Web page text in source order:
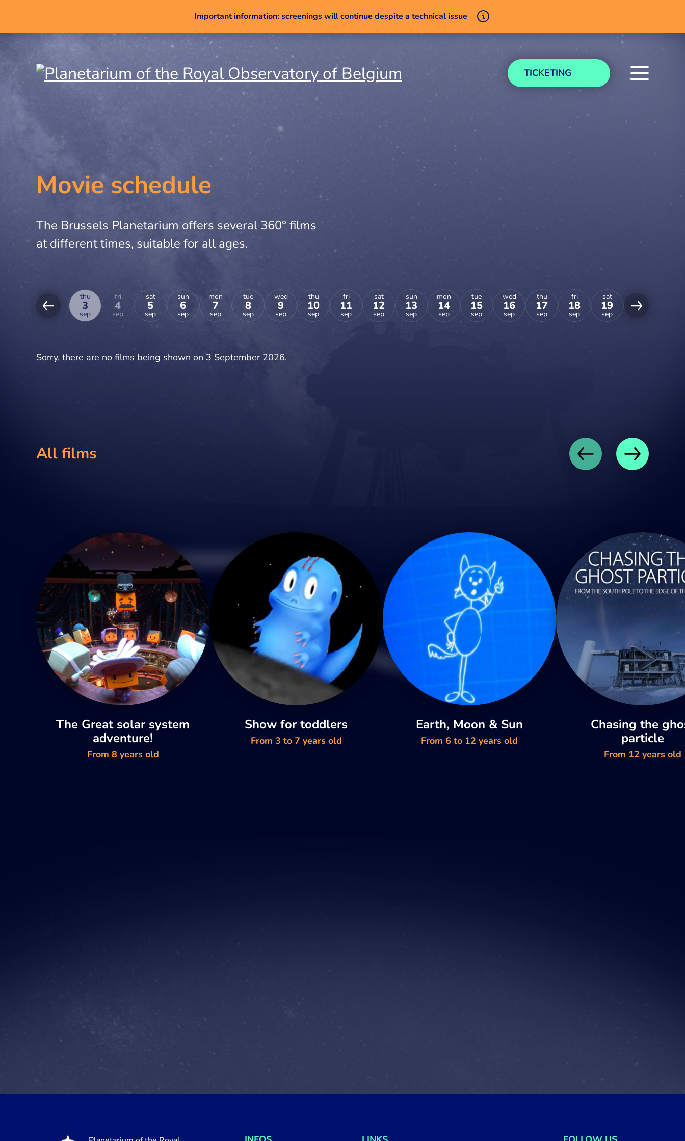
Important information: screenings will continue despite a technical issue
TICKETING
Movie schedule
The Brussels Planetarium offers several 360° films
at different times, suitable for all ages.
wed
2
thu
3
sep
fri
4
sep
sat
5
sep
sun
6
sep
mon
7
sep
tue
8
sep
wed
9
sep
thu
10
sep
fri
11
sep
sat
12
sep
sun
13
sep
mon
14
sep
tue
15
sep
wed
16
sep
thu
17
sep
fri
18
sep
sat
19
sep
20
sep
Sorry, there are no films being shown on 3 September 2026.
All films
The Great solar system
adventure!
From 8 years old
Show for toddlers
From 3 to 7 years old
Earth, Moon & Sun
From 6 to 12 years old
Chasing the
particle
From 12 years old